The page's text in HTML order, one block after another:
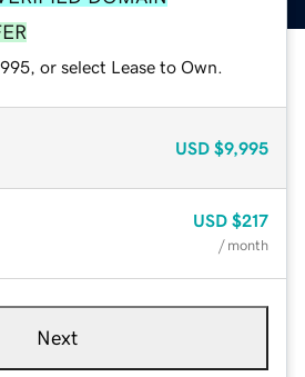
or select Lease to Own.
USD $9,995
USD $217
/ month
Next